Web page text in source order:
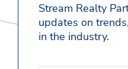
Stream Realty
updates on
in the industry.